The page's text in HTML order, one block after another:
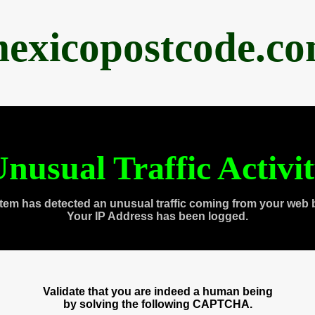
Traffic
has detected an unusual traffic coming from your web
Your IP Address has been logged.
Validate that you are indeed a human being
by solving the following CAPTCHA.